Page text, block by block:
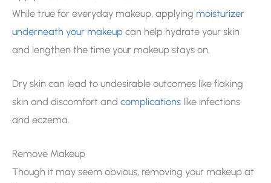
While true for everyday makeup, applying moisturizer
underneath your makeup can help hydrate your skin
and lengthen the time your makeup stays on.
Dry skin can lead to undesirable outcomes like flaking
skin and discomfort and complications like infections
and eczema.
Remove Makeup
Though it may seem obvious, removing your makeup at